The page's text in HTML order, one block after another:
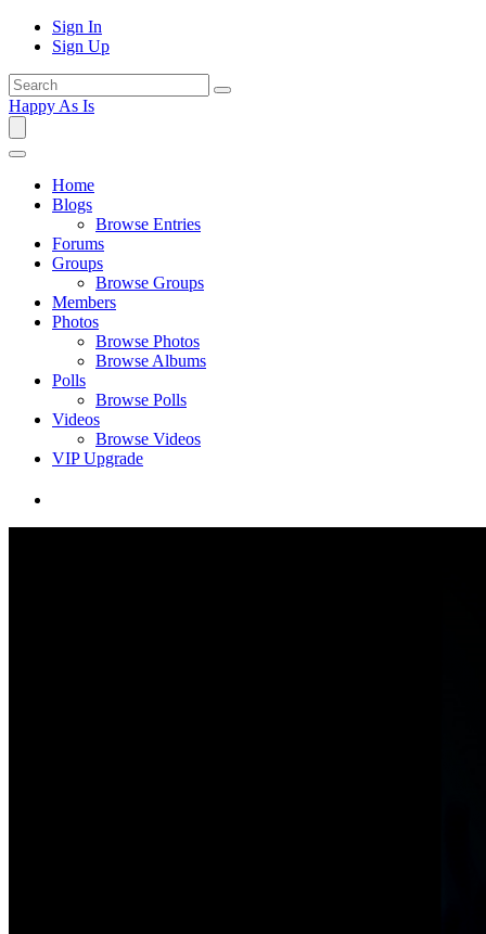
Sign In
Sign Up
Happy As Is
Home
Blogs
Browse Entries
Forums
Groups
Browse Groups
Members
Photos
Browse Photos
Browse Albums
Polls
Browse Polls
Videos
Browse Videos
VIP Upgrade